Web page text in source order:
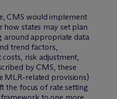
CMS would implement
states may set plan
around appropriate data
trend factors,
risk adjustment,
by CMS, these
MLR-related provisions)
the focus of rate setting